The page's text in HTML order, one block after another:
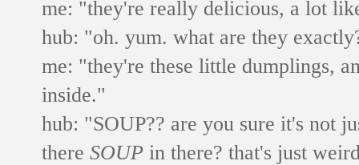
me: "they're really delicious, a lot
hub: "oh. yum. what are they
me: "they're these little dumplings,
inside."
hub: "SOUP?? are you sure it's not
there SOUP in there? that's just